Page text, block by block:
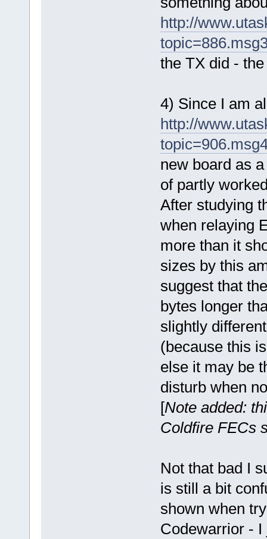
http://
the TX did -
4) Since I am
http://
new board as
of partly
After studying
when relaying
more than it
sizes by this
suggest that
bytes longer
slightly
(because this
else it may be
disturb when
[Note added:
Coldfire FECs
Not that bad I
is still a bit
shown when
Codewarrior - I